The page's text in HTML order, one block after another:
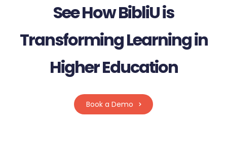
See How BibliU is
Transforming Learning in
Higher Education
Book a Demo